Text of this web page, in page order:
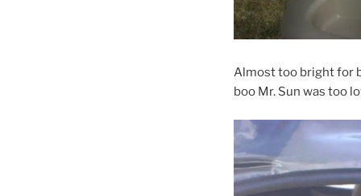
Almost too bright for
boo Mr. Sun was too